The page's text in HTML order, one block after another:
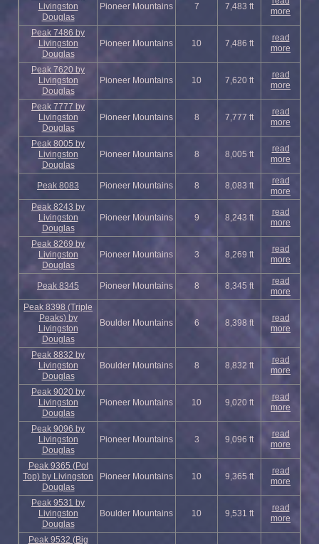
Livingston
Douglas
Pioneer Mountains 7 7,483 ft
more
Peak 7486 by
Livingston
Douglas
Pioneer Mountains 10 7,486 ft
read
more
Peak 7620 by
Livingston
Douglas
Pioneer Mountains 10 7,620 ft
read
more
Peak 7777 by
Livingston
Douglas
Pioneer Mountains 8 7,777 ft
read
more
Peak 8005 by
Livingston
Douglas
Pioneer Mountains 8 8,005 ft
read
more
Peak 8083 Pioneer Mountains 8 8,083 ft
read
more
Peak 8243 by
Livingston
Douglas
Pioneer Mountains 9 8,243 ft
read
more
Peak 8269 by
Livingston
Douglas
Pioneer Mountains 3 8,269 ft
read
more
Peak 8345 Pioneer Mountains 8 8,345 ft
read
more
Peak 8398 (Triple
Peaks) by
Livingston
Douglas
Boulder Mountains 6 8,398 ft
read
more
Peak 8832 by
Livingston
Douglas
Boulder Mountains 8 8,832 ft
read
more
Peak 9020 by
Livingston
Douglas
Pioneer Mountains 10 9,020 ft
read
more
Peak 9096 by
Livingston
Douglas
Pioneer Mountains 3 9,096 ft
read
more
Peak 9365 (Pot
Top) by Livingston
Douglas
Pioneer Mountains 10 9,365 ft
read
more
Peak 9531 by
Livingston
Douglas
Boulder Mountains 10 9,531 ft
read
more
Peak 9532 (Big